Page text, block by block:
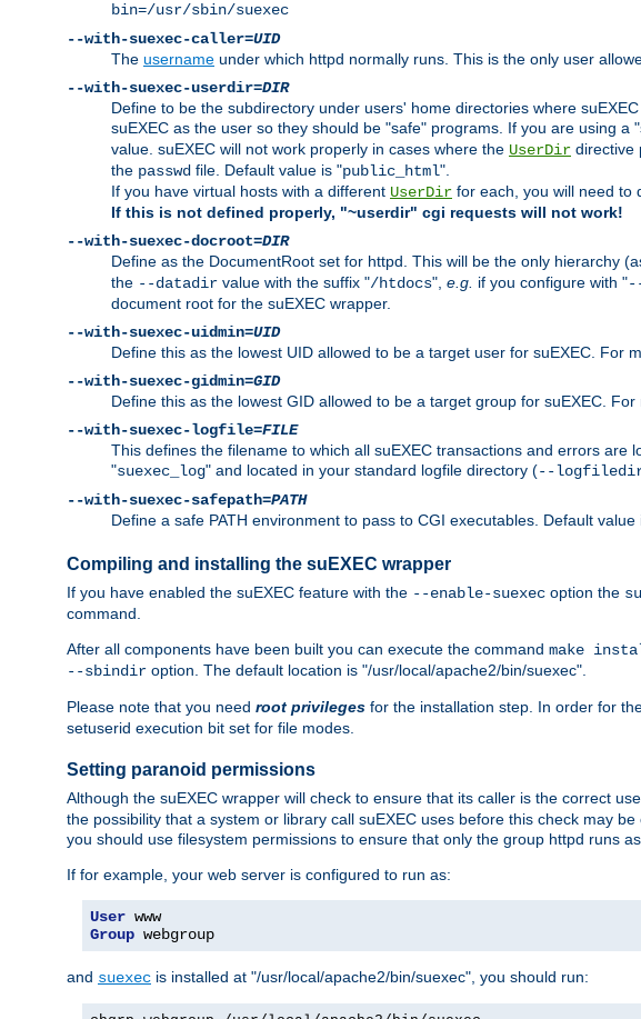
bin=/usr/sbin/suexec
--with-suexec-caller=UID
The username under which httpd normally runs. This is the only user
--with-suexec-userdir=DIR
Define to be the subdirectory under users' home directories where
suEXEC as the user so they should be "safe" programs. If you are using a
value. suEXEC will not work properly in cases where the UserDir directive
the passwd file. Default value is "public_html".
If you have virtual hosts with a different UserDir for each, you will need to
If this is not defined properly, "~userdir" cgi requests will not work!
--with-suexec-docroot=DIR
Define as the DocumentRoot set for httpd. This will be the only hierarchy
the --datadir value with the suffix "/htdocs", e.g. if you configure with "
document root for the suEXEC wrapper.
--with-suexec-uidmin=UID
Define this as the lowest UID allowed to be a target user for suEXEC. For
--with-suexec-gidmin=GID
Define this as the lowest GID allowed to be a target group for suEXEC.
--with-suexec-logfile=FILE
This defines the filename to which all suEXEC transactions and errors
"suexec_log" and located in your standard logfile directory (--
--with-suexec-safepath=PATH
Define a safe PATH environment to pass to CGI executables. Default value
Compiling and installing the suEXEC wrapper
If you have enabled the suEXEC feature with the --enable-suexec option the
command.
After all components have been built you can execute the command make
--sbindir option. The default location is "/usr/local/apache2/bin/suexec".
Please note that you need root privileges for the installation step. In order for
setuserid execution bit set for file modes.
Setting paranoid permissions
Although the suEXEC wrapper will check to ensure that its caller is the correct
the possibility that a system or library call suEXEC uses before this check may
you should use filesystem permissions to ensure that only the group httpd runs
If for example, your web server is configured to run as:
User
Group webgroup
and suexec is installed at "/usr/local/apache2/bin/suexec", you should run: